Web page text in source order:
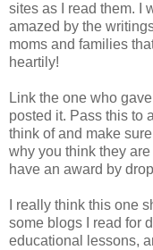
sites as I read them. I
amazed by the
moms and families
heartily!
Link the one who
posted it. Pass this to
think of and make
why you think they
have an award by
I really think this one
some blogs I read for
educational lessons,